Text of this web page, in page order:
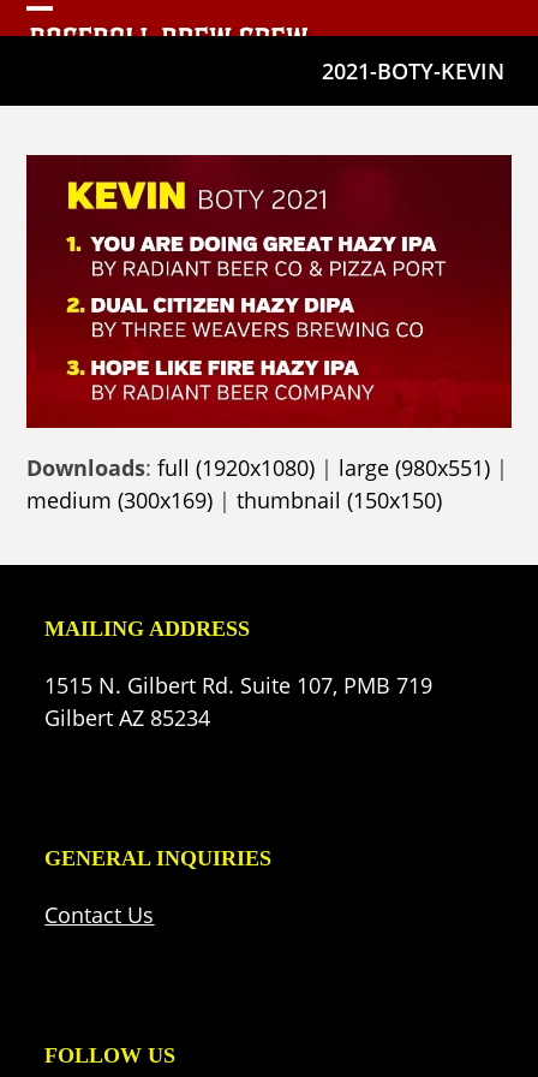
Skip
Open
menu
Close
menu
2021-BOTY-KEVIN
Downloads:full (1920x1080) | large (980x551) |
medium (300x169) |thumbnail (150x150)
MAILING ADDRESS
1515 N. Gilbert Rd. Suite 107, PMB 719
Gilbert AZ 85234
GENERAL INQUIRIES
Contact Us
FOLLOW US